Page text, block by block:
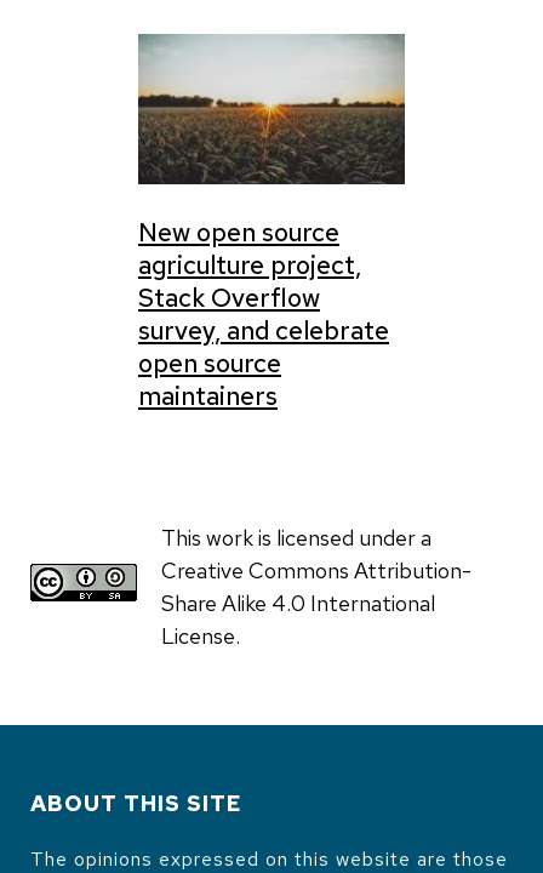
New open source
agriculture project,
Stack Overflow
survey, and celebrate
open source
maintainers
This work is licensed under a
Creative Commons Attribution-
Share Alike 4.0 International
License.
ABOUT THIS SITE
The opinions expressed on this website are those